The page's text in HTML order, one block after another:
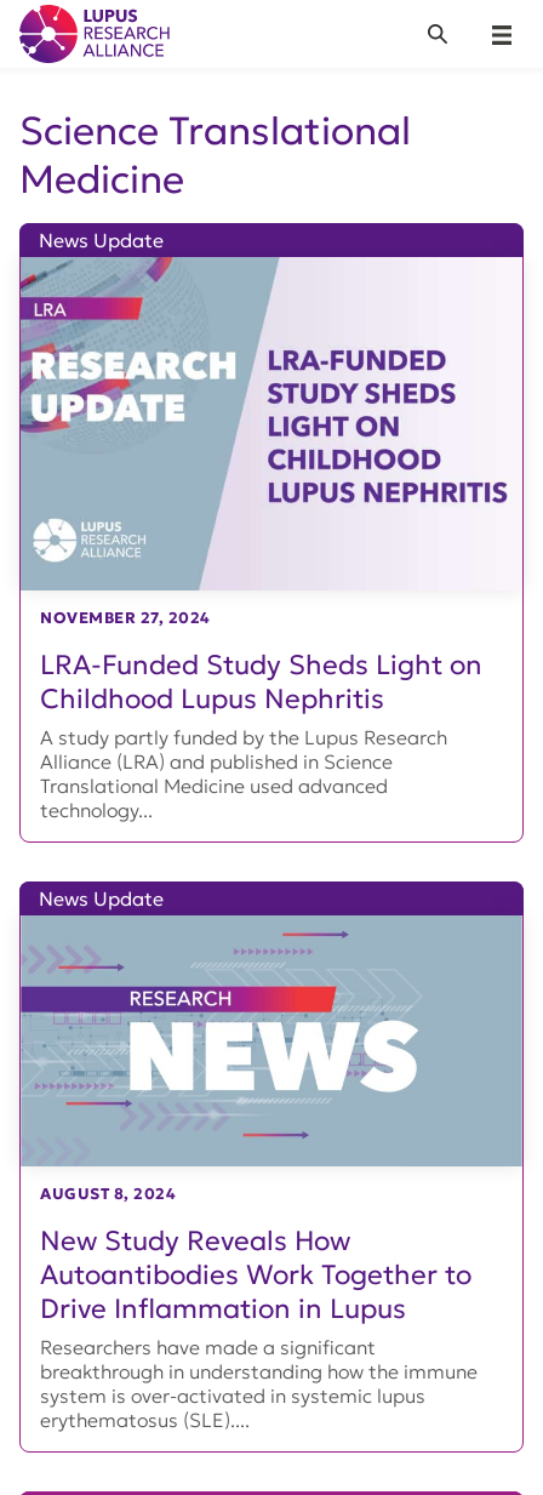
Lupus Research Alliance
Menu
Search
Science Translational
Medicine
LRA-Funded Study Sheds Light on
Childhood Lupus Nephritis
News Update
NOVEMBER 27, 2024
A study partly funded by the Lupus Research
Alliance (LRA) and published in Science
Translational Medicine used advanced
technology...
New Study Reveals How
Autoantibodies Work Together to
Drive Inflammation in Lupus
News Update
AUGUST 8, 2024
Researchers have made a significant
breakthrough in understanding how the immune
system is over-activated in systemic lupus
erythematosus (SLE)....